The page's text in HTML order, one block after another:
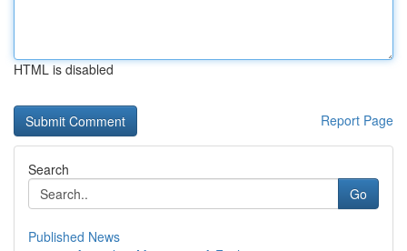
HTML is disabled
Report Page
Search
Go
Published News